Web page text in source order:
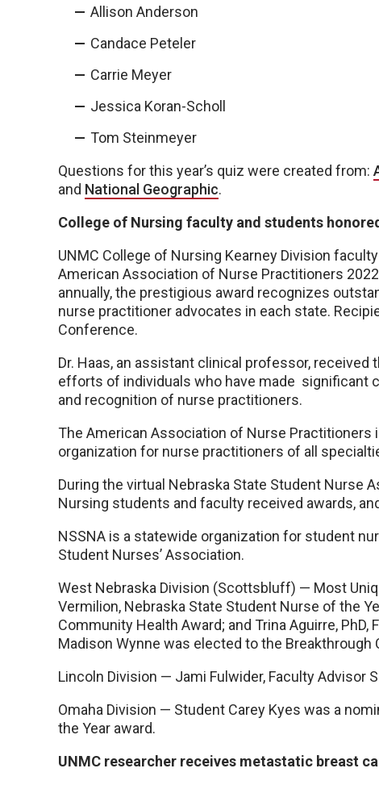
Allison Anderson
Candace Peteler
Carrie Meyer
Jessica Koran-Scholl
Tom Steinmeyer
Questions for this year’s quiz were created from:
and National Geographic.
College of Nursing faculty and students
UNMC College of Nursing Kearney Division
American Association of Nurse Practitioners 2022
annually, the prestigious award recognizes
nurse practitioner advocates in each state.
Conference.
Dr. Haas, an assistant clinical professor,
efforts of individuals who have made significant
and recognition of nurse practitioners.
The American Association of Nurse
organization for nurse practitioners of all
During the virtual Nebraska State Student Nurse
Nursing students and faculty received awards,
NSSNA is a statewide organization for student
Student Nurses’ Association.
West Nebraska Division (Scottsbluff) — Most
Vermilion, Nebraska State Student Nurse of the
Community Health Award; and Trina Aguirre,
Madison Wynne was elected to the Breakthrough
Lincoln Division — Jami Fulwider, Faculty Advisor
Omaha Division — Student Carey Kyes was a
the Year award.
UNMC researcher receives metastatic breast